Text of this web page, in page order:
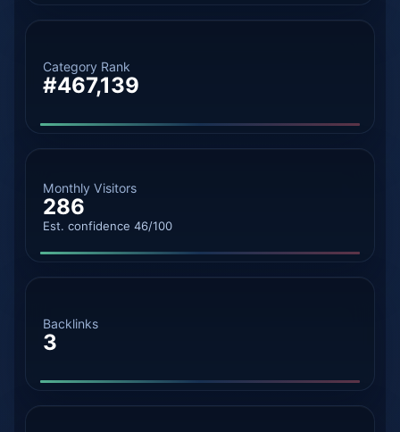
Category Rank
#467,139
Monthly Visitors
286
Est. confidence 46/100
Backlinks
3